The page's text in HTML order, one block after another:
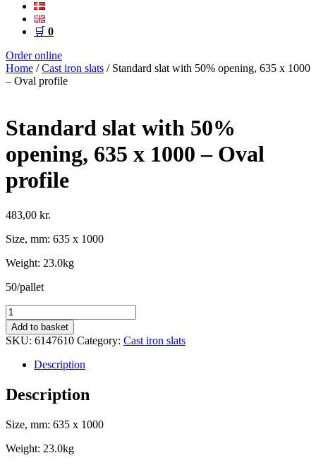
🛒 0
Order online
Home /Cast iron slats / Standard slat with 50% opening, 635 x 1000
– Oval profile
Standard slat with 50%
opening, 635 x 1000 – Oval
profile
483,00 kr.
Size, mm: 635 x 1000
Weight: 23.0kg
50/pallet
Standard
slat
with
50%
opening,
x
1000
Oval
quantity
Add to basket
SKU: 6147610 Category: Cast iron slats
Description
Description
Size, mm: 635 x 1000
Weight: 23.0kg